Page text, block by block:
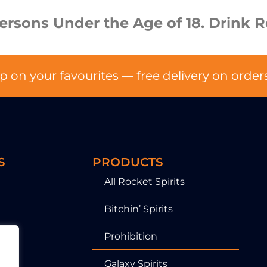
Under the Age of 18. Drink
on your favourites — free delivery on
PRODUCTS
All Rocket Spirits
Bitchin’ Spirits
Prohibition
Galaxy Spirits